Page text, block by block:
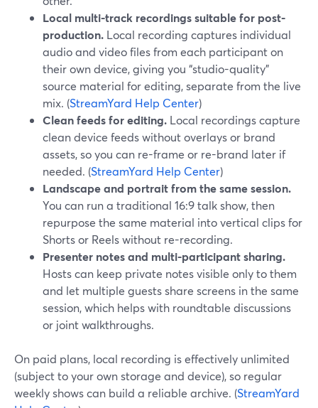
Local multi-track recordings suitable for post-
production. Local recording captures individual
audio and video files from each participant on
their own device, giving you “studio-quality”
source material for editing, separate from the live
mix. (StreamYard Help Center)
Clean feeds for editing. Local recordings capture
clean device feeds without overlays or brand
assets, so you can re-frame or re-brand later if
needed. (StreamYard Help Center)
Landscape and portrait from the same session.
You can run a traditional 16:9 talk show, then
repurpose the same material into vertical clips for
Shorts or Reels without re-recording.
Presenter notes and multi-participant sharing.
Hosts can keep private notes visible only to them
and let multiple guests share screens in the same
session, which helps with roundtable discussions
or joint walkthroughs.
On paid plans, local recording is effectively unlimited
(subject to your own storage and device), so regular
weekly shows can build a reliable archive. (StreamYard